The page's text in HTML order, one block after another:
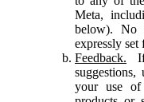
Meta,
below). No
expressly set
Feedback. If
your use